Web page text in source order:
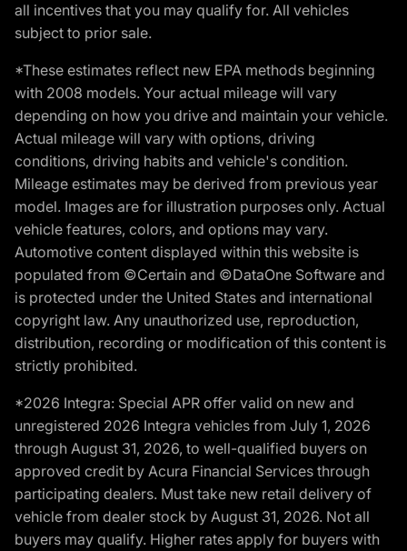
all incentives that you may qualify for. All vehicles
subject to prior sale.
*These estimates reflect new EPA methods beginning
with 2008 models. Your actual mileage will vary
depending on how you drive and maintain your vehicle.
Actual mileage will vary with options, driving
conditions, driving habits and vehicle's condition.
Mileage estimates may be derived from previous year
model. Images are for illustration purposes only. Actual
vehicle features, colors, and options may vary.
Automotive content displayed within this website is
populated from ©Certain and ©DataOne Software and
is protected under the United States and international
copyright law. Any unauthorized use, reproduction,
distribution, recording or modification of this content is
strictly prohibited.
*2026 Integra: Special APR offer valid on new and
unregistered 2026 Integra vehicles from July 1, 2026
through August 31, 2026, to well-qualified buyers on
approved credit by Acura Financial Services through
participating dealers. Must take new retail delivery of
vehicle from dealer stock by August 31, 2026. Not all
buyers may qualify. Higher rates apply for buyers with